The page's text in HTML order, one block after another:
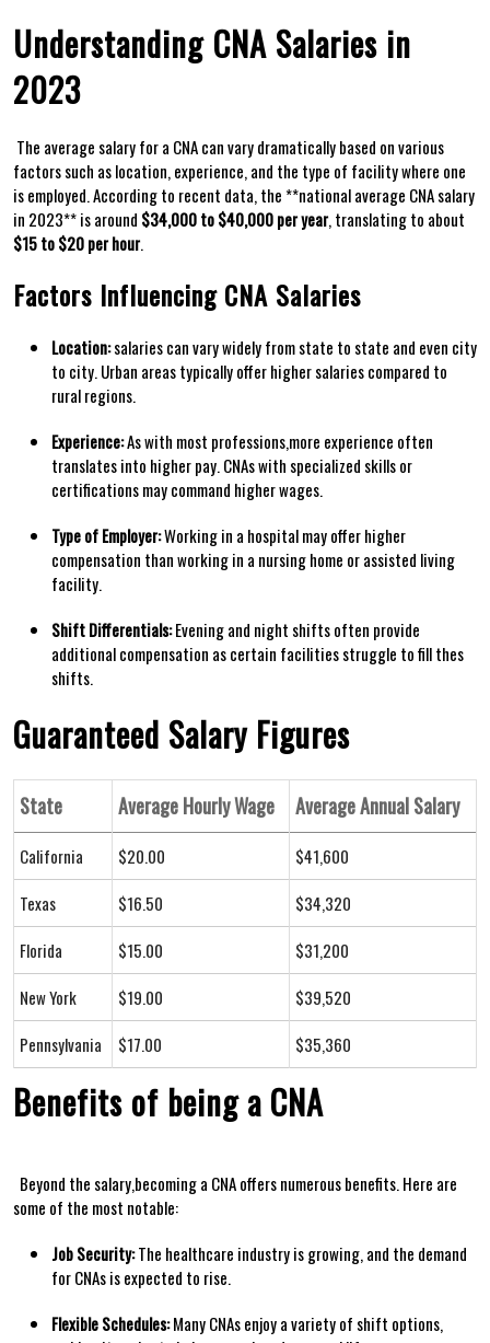
Understanding ⁣CNA Salaries in
2023
⁢ The average salary for a CNA‍ can vary dramatically based on various
factors such as location,‍ experience, and‍ the type of facility where one
is employed. According​ to recent data, the‍ **national average CNA salary
in 2023** is around $34,000 to ‍$40,000 per year, translating to about
$15 to⁢ $20 per hour.
Factors Influencing CNA Salaries
Location:salaries can ⁣vary ⁣widely⁢ from state to state and even city
to city. Urban areas typically ‌offer higher⁣ salaries compared to
rural regions.
Experience:As with​ most professions,more experience often
translates into higher pay.‍ CNAs with‍ specialized skills​ or
certifications ⁣may command higher ‍wages.
Type of Employer:Working in a hospital may offer higher
compensation​ than working in ⁤a⁤ nursing ​home ⁤or assisted living
⁢facility.
Shift ​Differentials:Evening and night shifts often provide
additional compensation as⁤ certain facilities⁤ struggle to fill thes
shifts.
Guaranteed Salary Figures
State Average Hourly Wage Average⁣ Annual⁢ Salary
California $20.00
$41,600
Texas
$16.50
$34,320
Florida
$15.00
$31,200
New York
$19.00
$39,520
Pennsylvania
$17.00 $35,360
Benefits of being a CNA
‍ ⁣​ Beyond the salary,becoming a CNA offers numerous benefits. Here are
some of the most notable:
Job Security:The healthcare industry is growing, and the demand
for CNAs is expected to rise.
Flexible Schedules:Many CNAs enjoy a variety of shift options,